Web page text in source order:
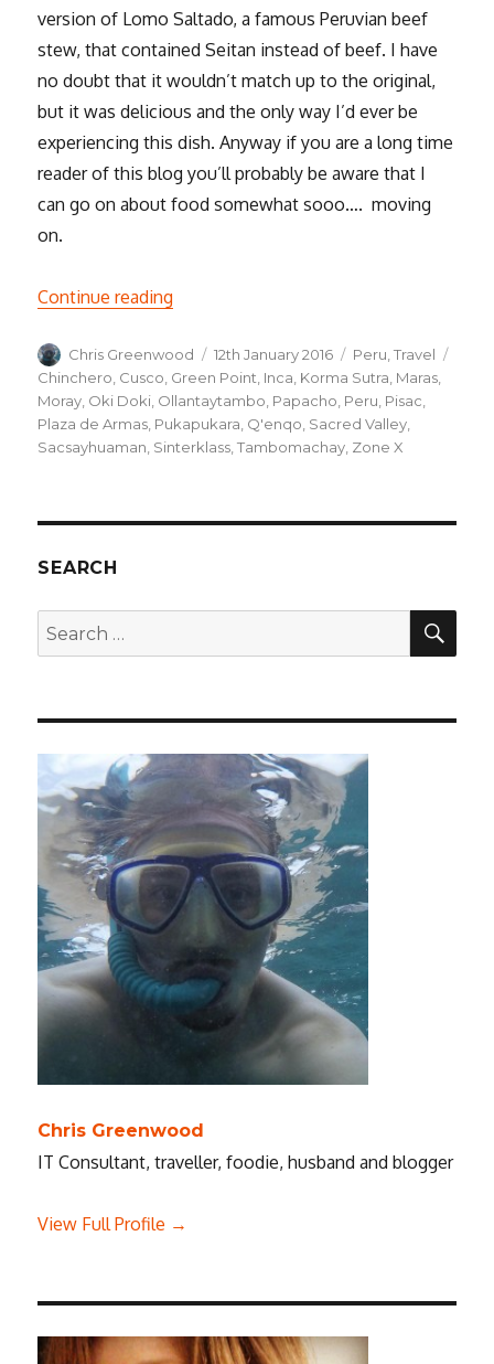
version of Lomo Saltado, a famous Peruvian beef
stew, that contained Seitan instead of beef. I have
no doubt that it wouldn’t match up to the original,
but it was delicious and the only way I’d ever be
experiencing this dish. Anyway if you are a long time
reader of this blog you’ll probably be aware that I
can go on about food somewhat sooo…. moving
on.
Continue reading
Author
Chris Greenwood
Posted
on
12th January 2016 Categories
Peru ,Travel
Chinchero Cusco Green Point Inca Korma Sutra Maras
Moray Oki Doki Ollantaytambo Papacho Peru Pisac
Plaza de Armas Pukapukara Q'enqo Sacred Valley
Sacsayhuaman Sinterklass ,Tambomachay Zone X
SEARCH
Search
for:
Chris Greenwood
IT Consultant, traveller, foodie, husband and blogger
View Full Profile →